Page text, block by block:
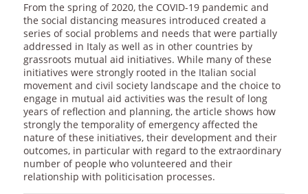
From the spring of 2020, the COVID-19 pandemic and
the social distancing measures introduced created a
series of social problems and needs that were partially
addressed in Italy as well as in other countries by
grassroots mutual aid initiatives. While many of these
initiatives were strongly rooted in the Italian social
movement and civil society landscape and the choice to
engage in mutual aid activities was the result of long
years of reflection and planning, the article shows how
strongly the temporality of emergency affected the
nature of these initiatives, their development and their
outcomes, in particular with regard to the extraordinary
number of people who volunteered and their
relationship with politicisation processes.